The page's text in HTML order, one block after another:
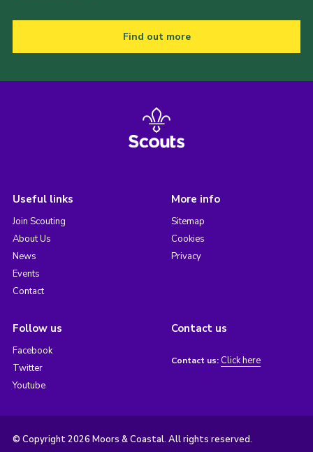
Find out more
Useful links
Join Scouting
About Us
News
Events
Contact
More info
Sitemap
Cookies
Privacy
Follow us
Facebook
Twitter
Youtube
Contact us
Contact us: Click here
© Copyright 2026 Moors & Coastal. All rights reserved.